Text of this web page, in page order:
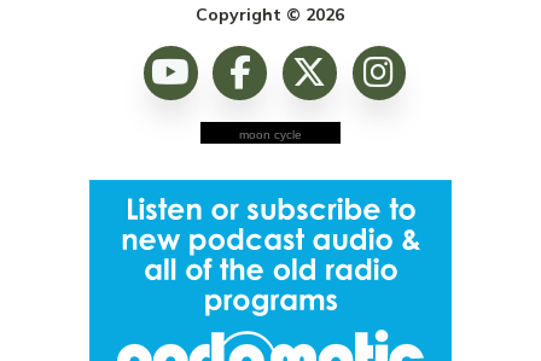
Copyright © 2026
moon cycle